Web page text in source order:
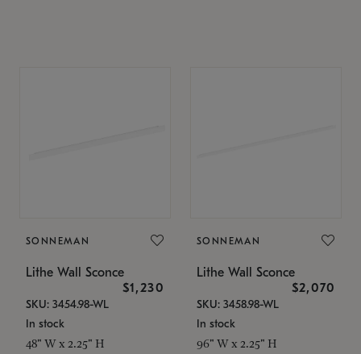
SONNEMAN
Lithe Wall Sconce
$1,230
SKU: 3454.98-WL
In stock
48" W x 2.25" H
SONNEMAN
Lithe Wall Sconce
$2,070
SKU: 3458.98-WL
In stock
96" W x 2.25" H